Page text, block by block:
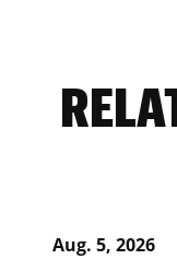
Aug. 5, 2026